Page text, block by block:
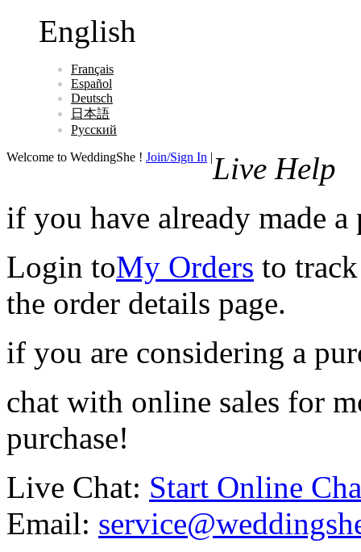
English
Français
Español
Deutsch
日本語
Русский
Welcome to WeddingShe ! Join/Sign In |Live Help
if you have already made a
Login toMy Orders to
the order details page.
if you are considering a
chat with online sales for
purchase!
Live Chat: Start Online
Email: